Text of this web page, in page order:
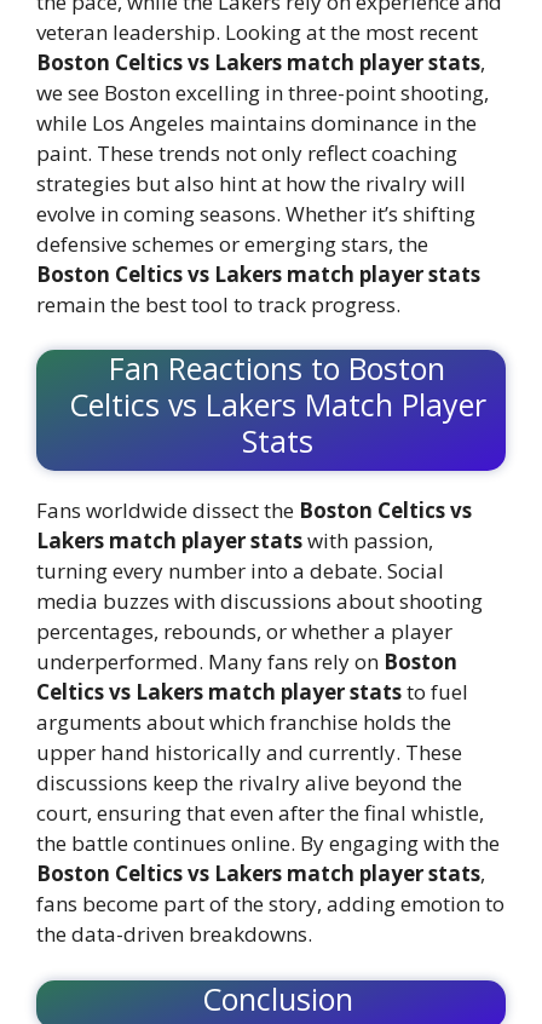
veteran leadership. Looking at the most recent
Boston Celtics vs Lakers match player stats,
we see Boston excelling in three-point shooting,
while Los Angeles maintains dominance in the
paint. These trends not only reflect coaching
strategies but also hint at how the rivalry will
evolve in coming seasons. Whether it’s shifting
defensive schemes or emerging stars, the
Boston Celtics vs Lakers match player stats
remain the best tool to track progress.
Fan Reactions to Boston
Celtics vs Lakers Match Player
Stats
Fans worldwide dissect the Boston Celtics vs
Lakers match player statswith passion,
turning every number into a debate. Social
media buzzes with discussions about shooting
percentages, rebounds, or whether a player
underperformed. Many fans rely on Boston
Celtics vs Lakers match player statsto fuel
arguments about which franchise holds the
upper hand historically and currently. These
discussions keep the rivalry alive beyond the
court, ensuring that even after the final whistle,
the battle continues online. By engaging with the
Boston Celtics vs Lakers match player stats,
fans become part of the story, adding emotion to
the data-driven breakdowns.
Conclusion